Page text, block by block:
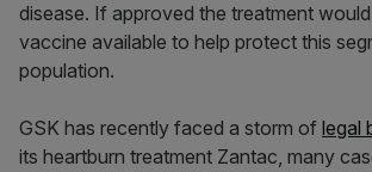
disease. If approved the treatment
vaccine available to help protect this
population.
GSK has recently faced a storm of legal
its heartburn treatment Zantac, many